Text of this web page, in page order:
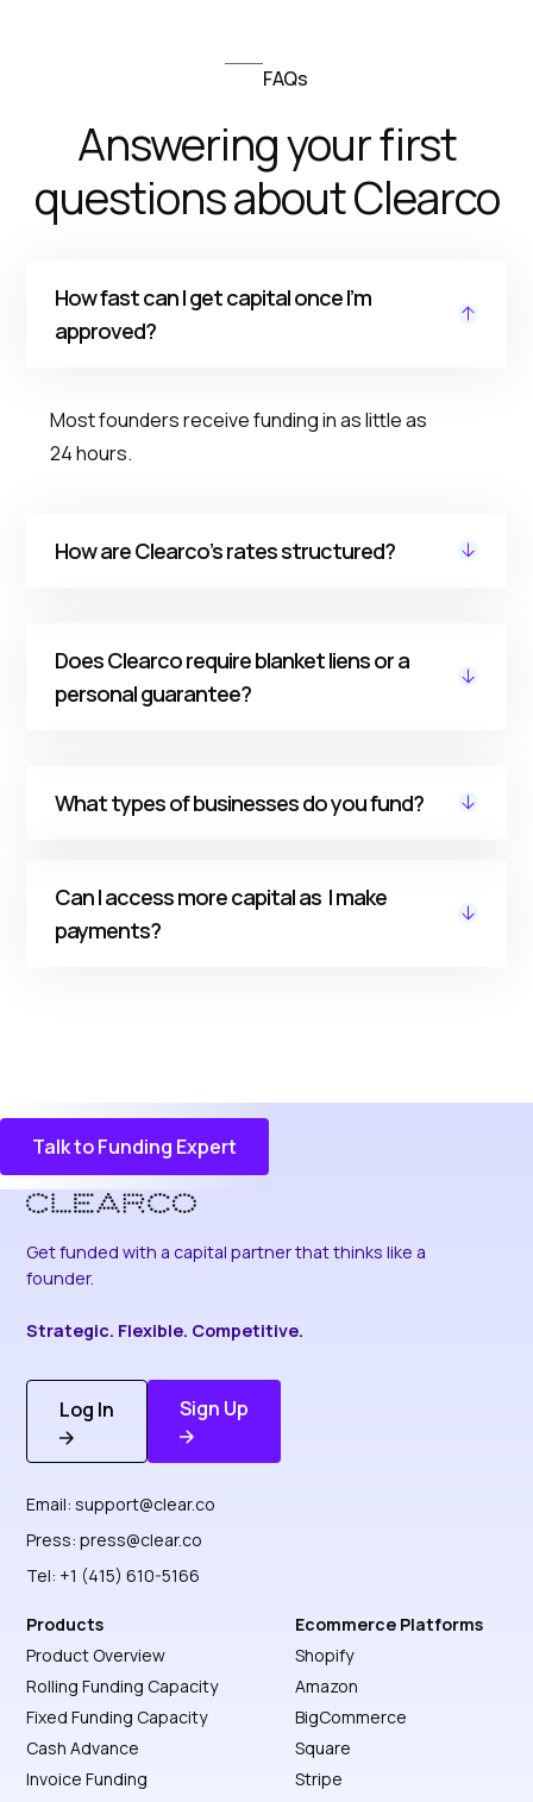
FAQs
Answering your first
questions about Clearco
How fast can I get capital once I’m
approved?
Most founders receive funding in as little as
24 hours.
How are Clearco’s rates structured?
predictable. Rates are based on your
business performance. As you grow and pay
Does Clearco require blanket liens or a
personal guarantee?
personal guarantees.
What types of businesses do you fund?
We support DTC ecommerce businesses.
Can I access more capital as I make
payments?
capital without reapplying.
Talk to Funding Expert
Discover More
Get funded with a capital partner that thinks like a
founder.
Strategic. Flexible. Competitive.
Log In
Get Started
Sign Up
Discover More
Email:support@clear.co
Press:press@clear.co
Tel: +1 (415) 610-5166
Products
Product Overview
Rolling Funding Capacity
Fixed Funding Capacity
Cash Advance
Invoice Funding
Ecommerce Platforms
Shopify
Amazon
BigCommerce
Square
Stripe